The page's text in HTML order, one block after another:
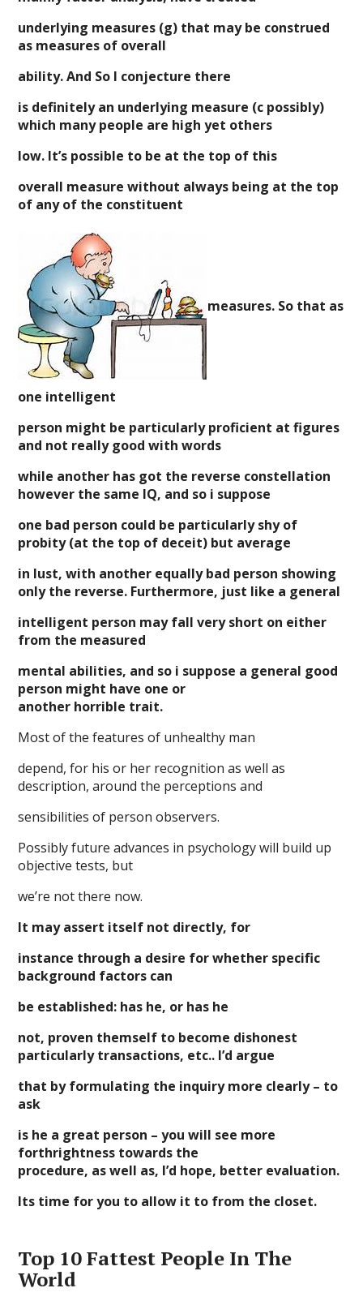
underlying measures (g) that may be construed
as measures of overall
ability. And So I conjecture there
is definitely an underlying measure (c possibly)
which many people are high yet others
low. It’s possible to be at the top of this
overall measure without always being at the top
of any of the constituent
measures. So that as
one intelligent
person might be particularly proficient at figures
and not really good with words
while another has got the reverse constellation
however the same IQ, and so i suppose
one bad person could be particularly shy of
probity (at the top of deceit) but average
in lust, with another equally bad person showing
only the reverse. Furthermore, just like a general
intelligent person may fall very short on either
from the measured
mental abilities, and so i suppose a general good
person might have one or
another horrible trait.
Most of the features of unhealthy man
depend, for his or her recognition as well as
description, around the perceptions and
sensibilities of person observers.
Possibly future advances in psychology will build up
objective tests, but
we’re not there now.
It may assert itself not directly, for
instance through a desire for whether specific
background factors can
be established: has he, or has he
not, proven themself to become dishonest
particularly transactions, etc.. I’d argue
that by formulating the inquiry more clearly – to
ask
is he a great person – you will see more
forthrightness towards the
procedure, as well as, I’d hope, better evaluation.
Its time for you to allow it to from the closet.
Top 10 Fattest People In The
World